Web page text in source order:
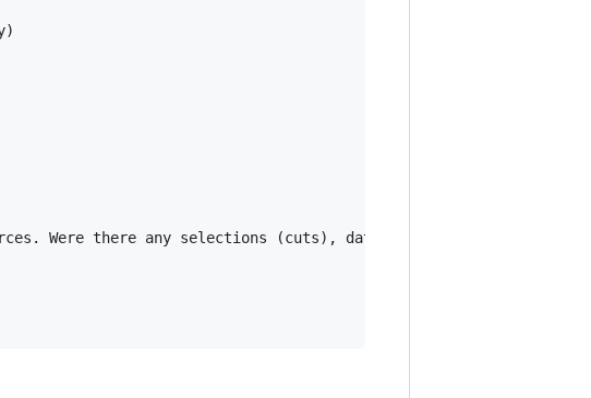
Were there any selections (cuts), data quality checks and